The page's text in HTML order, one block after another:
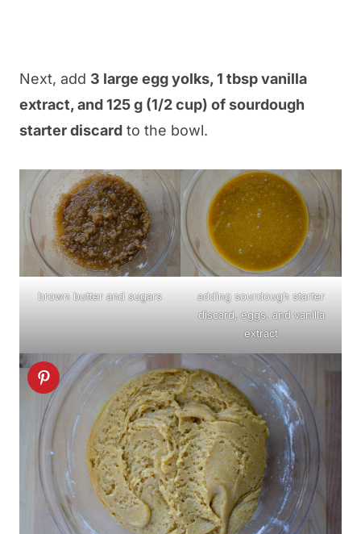
Next, add 3 large egg yolks, 1 tbsp vanilla
extract, and 125 g (1/2 cup) of sourdough
starter discard to the bowl.
brown butter and sugars
adding sourdough starter
discard, eggs, and vanilla
extract